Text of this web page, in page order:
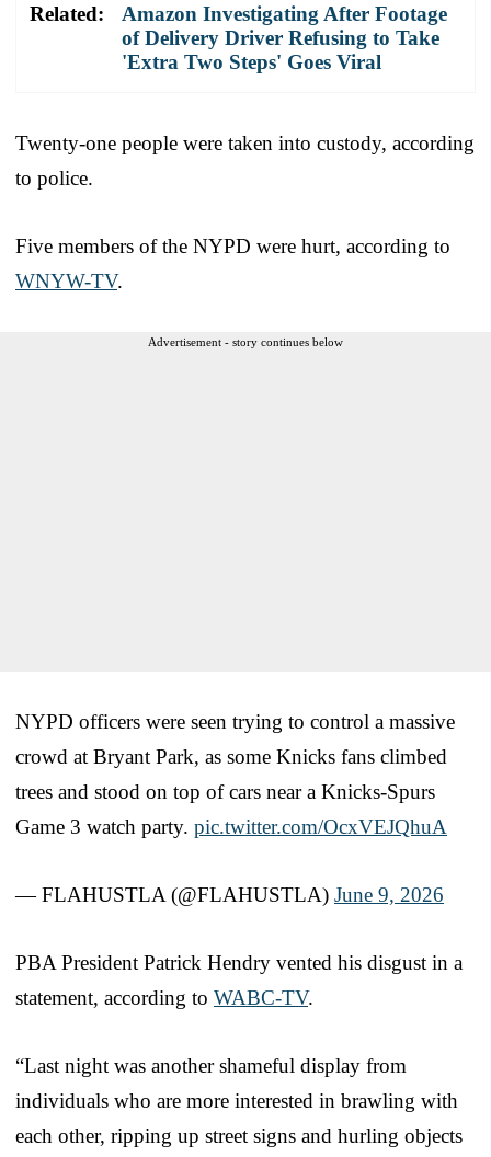
Related:
Amazon Investigating After Footage
of Delivery Driver Refusing to Take
'Extra Two Steps' Goes Viral
Twenty-one people were taken into custody, according
to police.
Five members of the NYPD were hurt, according to
WNYW-TV.
Advertisement - story continues below
NYPD officers were seen trying to control a massive
crowd at Bryant Park, as some Knicks fans climbed
trees and stood on top of cars near a Knicks-Spurs
Game 3 watch party. pic.twitter.com/OcxVEJQhuA
— FLAHUSTLA (@FLAHUSTLA) June 9, 2026
PBA President Patrick Hendry vented his disgust in a
statement, according to WABC-TV.
“Last night was another shameful display from
individuals who are more interested in brawling with
each other, ripping up street signs and hurling objects